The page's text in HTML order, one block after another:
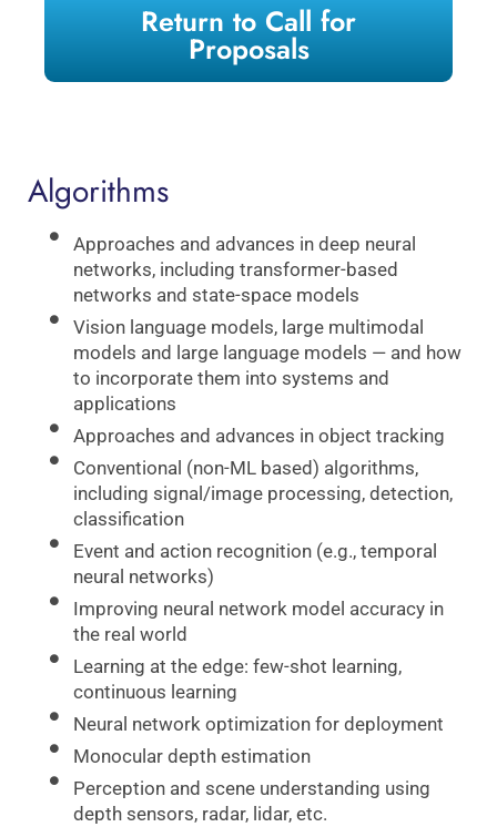
Return to Call for
Proposals
Algorithms
Approaches and advances in deep neural
networks, including transformer-based
networks and state-space models
Vision language models, large multimodal
models and large language models — and how
to incorporate them into systems and
applications
Approaches and advances in object tracking
Conventional (non-ML based) algorithms,
including signal/image processing, detection,
classification
Event and action recognition (e.g., temporal
neural networks)
Improving neural network model accuracy in
the real world
Learning at the edge: few-shot learning,
continuous learning
Neural network optimization for deployment
Monocular depth estimation
Perception and scene understanding using
depth sensors, radar, lidar, etc.